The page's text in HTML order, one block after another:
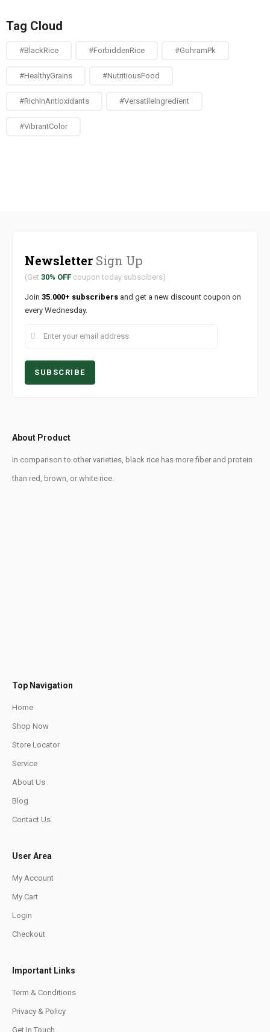
Tag Cloud
#BlackRice #ForbiddenRice #GohramPk
#HealthyGrains #NutritiousFood
#RichInAntioxidants #VersatileIngredient
#VibrantColor
Newsletter Sign Up
(Get 30% OFF coupon today subscibers)
Join 35.000+ subscribers and get a new discount coupon on
every Wednesday.
About Product
In comparison to other varieties, black rice has more fiber and protein
than red, brown, or white rice.
Top Navigation
Home
Shop Now
Store Locator
Service
About Us
Blog
Contact Us
User Area
My Account
My Cart
Login
Checkout
Important Links
Term & Conditions
Privacy & Policy
Get In Touch